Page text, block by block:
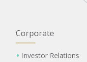
Corporate
Investor Relations